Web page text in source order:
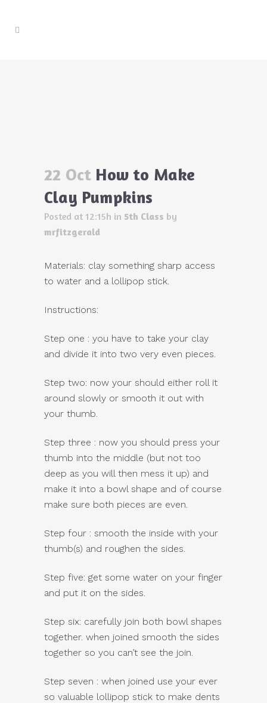
22 Oct How to Make
Clay Pumpkins
Posted at 12:15h in 5th Class by
mrfitzgerald
Materials: clay something sharp access
to water and a lollipop stick.
Instructions:
Step one : you have to take your clay
and divide it into two very even pieces.
Step two: now your should either roll it
around slowly or smooth it out with
your thumb.
Step three : now you should press your
thumb into the middle (but not too
deep as you will then mess it up) and
make it into a bowl shape and of course
make sure both pieces are even.
Step four : smooth the inside with your
thumb(s) and roughen the sides.
Step five: get some water on your finger
and put it on the sides.
Step six: carefully join both bowl shapes
together. when joined smooth the sides
together so you can’t see the join.
Step seven : when joined use your ever
so valuable lollipop stick to make dents